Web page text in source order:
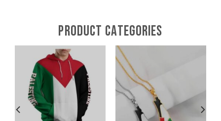
PRODUCT CATEGORIES